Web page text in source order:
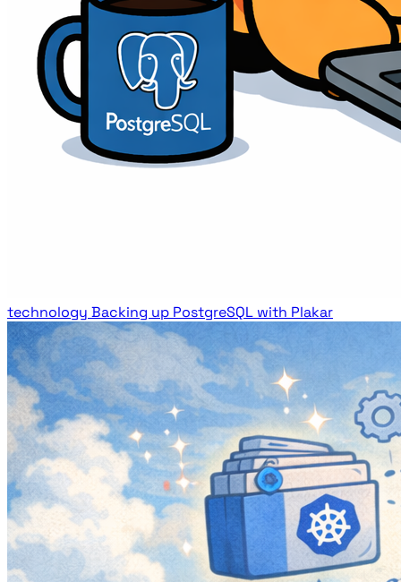
technology Backing up PostgreSQL with Plakar